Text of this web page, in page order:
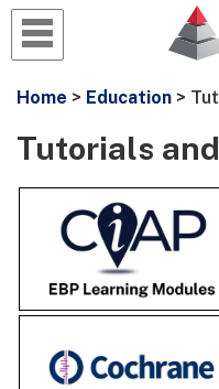
Home > Education >
Tutorials